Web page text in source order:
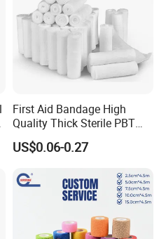
First Aid Bandage High
Quality Thick Sterile PBT
Gauze Cohesive Elastic
Bandage
US$0.06-0.27